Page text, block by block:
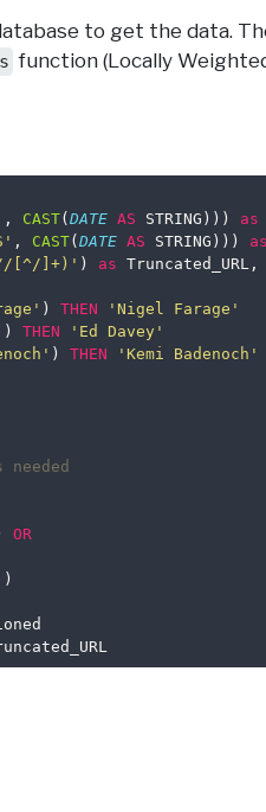
to get the data.
function (Locally
, CAST(DATE AS STRING))) as
, CAST(DATE AS STRING))) as
[^/]+)' ) as Truncated_URL,
) THEN
'Nigel Farage'
) THEN
'Ed Davey'
) THEN
'Kemi Badenoch'
OR
)